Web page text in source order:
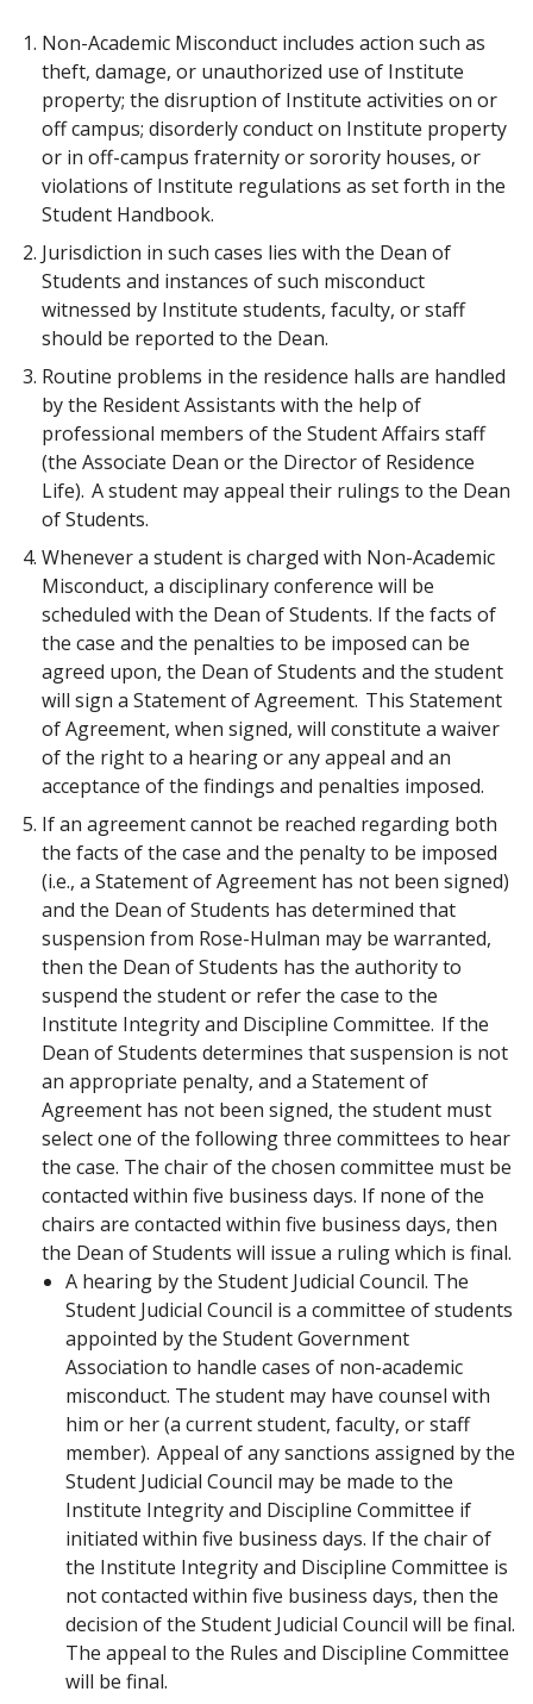
Non-Academic Misconduct includes action such as
theft, damage, or unauthorized use of Institute
property; the disruption of Institute activities on or
off campus; disorderly conduct on Institute property
or in off-campus fraternity or sorority houses, or
violations of Institute regulations as set forth in the
Student Handbook.
Jurisdiction in such cases lies with the Dean of
Students and instances of such misconduct
witnessed by Institute students, faculty, or staff
should be reported to the Dean.
Routine problems in the residence halls are handled
by the Resident Assistants with the help of
professional members of the Student Affairs staff
(the Associate Dean or the Director of Residence
Life). A student may appeal their rulings to the Dean
of Students.
Whenever a student is charged with Non-Academic
Misconduct, a disciplinary conference will be
scheduled with the Dean of Students. If the facts of
the case and the penalties to be imposed can be
agreed upon, the Dean of Students and the student
will sign a Statement of Agreement. This Statement
of Agreement, when signed, will constitute a waiver
of the right to a hearing or any appeal and an
acceptance of the findings and penalties imposed.
If an agreement cannot be reached regarding both
the facts of the case and the penalty to be imposed
(i.e., a Statement of Agreement has not been signed)
and the Dean of Students has determined that
suspension from Rose-Hulman may be warranted,
then the Dean of Students has the authority to
suspend the student or refer the case to the
Institute Integrity and Discipline Committee. If the
Dean of Students determines that suspension is not
an appropriate penalty, and a Statement of
Agreement has not been signed, the student must
select one of the following three committees to hear
the case. The chair of the chosen committee must be
contacted within five business days. If none of the
chairs are contacted within five business days, then
the Dean of Students will issue a ruling which is final.
A hearing by the Student Judicial Council. The
Student Judicial Council is a committee of students
appointed by the Student Government
Association to handle cases of non-academic
misconduct. The student may have counsel with
him or her (a current student, faculty, or staff
member). Appeal of any sanctions assigned by the
Student Judicial Council may be made to the
Institute Integrity and Discipline Committee if
initiated within five business days. If the chair of
the Institute Integrity and Discipline Committee is
not contacted within five business days, then the
decision of the Student Judicial Council will be final.
The appeal to the Rules and Discipline Committee
will be final.